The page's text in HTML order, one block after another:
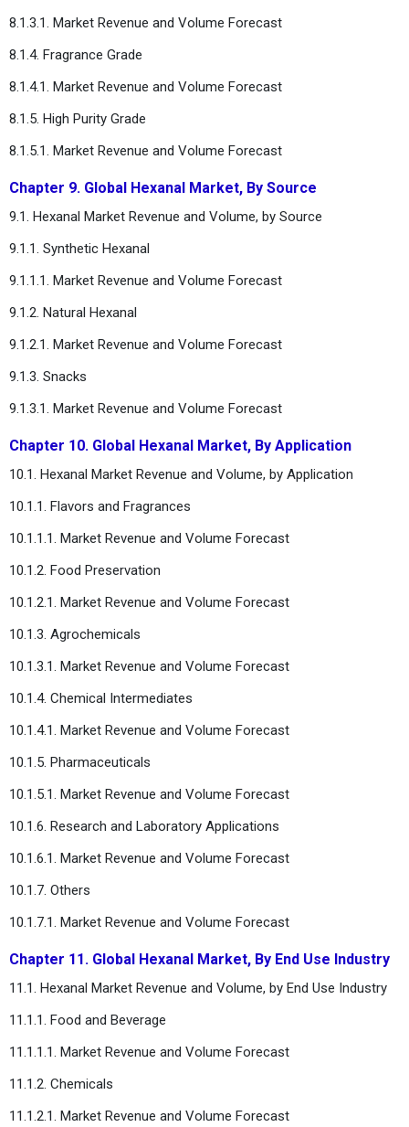
8.1.3.1. Market Revenue and Volume Forecast
8.1.4. Fragrance Grade
8.1.4.1. Market Revenue and Volume Forecast
8.1.5. High Purity Grade
8.1.5.1. Market Revenue and Volume Forecast
Chapter 9. Global Hexanal Market, By Source
9.1. Hexanal Market Revenue and Volume, by Source
9.1.1. Synthetic Hexanal
9.1.1.1. Market Revenue and Volume Forecast
9.1.2. Natural Hexanal
9.1.2.1. Market Revenue and Volume Forecast
9.1.3. Snacks
9.1.3.1. Market Revenue and Volume Forecast
Chapter 10. Global Hexanal Market, By Application
10.1. Hexanal Market Revenue and Volume, by Application
10.1.1. Flavors and Fragrances
10.1.1.1. Market Revenue and Volume Forecast
10.1.2. Food Preservation
10.1.2.1. Market Revenue and Volume Forecast
10.1.3. Agrochemicals
10.1.3.1. Market Revenue and Volume Forecast
10.1.4. Chemical Intermediates
10.1.4.1. Market Revenue and Volume Forecast
10.1.5. Pharmaceuticals
10.1.5.1. Market Revenue and Volume Forecast
10.1.6. Research and Laboratory Applications
10.1.6.1. Market Revenue and Volume Forecast
10.1.7. Others
10.1.7.1. Market Revenue and Volume Forecast
Chapter 11. Global Hexanal Market, By End Use Industry
11.1. Hexanal Market Revenue and Volume, by End Use Industry
11.1.1. Food and Beverage
11.1.1.1. Market Revenue and Volume Forecast
11.1.2. Chemicals
11.1.2.1. Market Revenue and Volume Forecast